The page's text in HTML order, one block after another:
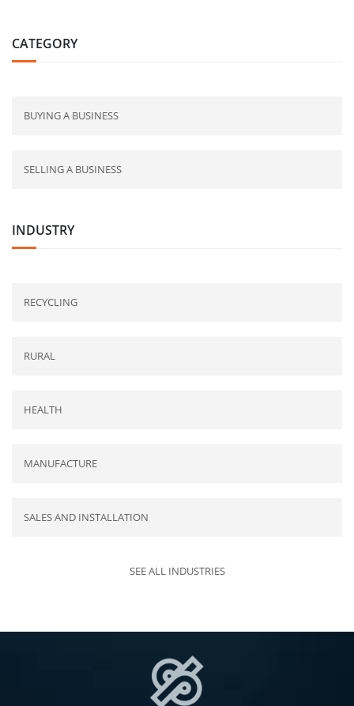
CATEGORY
BUYING A BUSINESS
SELLING A BUSINESS
INDUSTRY
RECYCLING
RURAL
HEALTH
MANUFACTURE
SALES AND INSTALLATION
SEE ALL INDUSTRIES